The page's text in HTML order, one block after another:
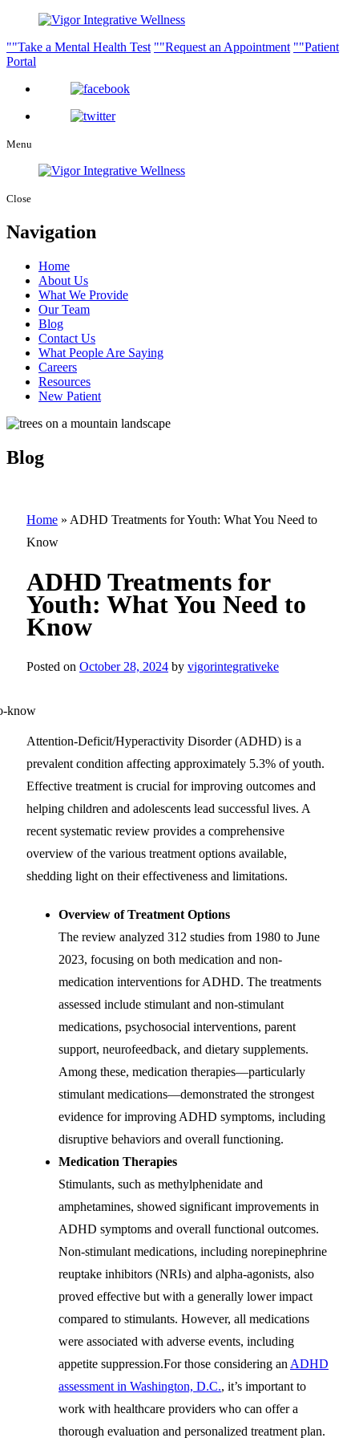
Take a Mental Health Test Request an Appointment
Patient
Portal
Menu
Close
Navigation
Home
About Us
What We Provide
Our Team
Blog
Contact Us
What People Are Saying
Careers
Resources
New Patient
Blog
Home » ADHD Treatments for Youth: What You Need to
Know
ADHD Treatments for
Youth: What You Need to
Know
Posted on October 28, 2024 by vigorintegrativeke
Attention-Deficit/Hyperactivity Disorder (ADHD) is a
prevalent condition affecting approximately 5.3% of youth.
Effective treatment is crucial for improving outcomes and
helping children and adolescents lead successful lives. A
recent systematic review provides a comprehensive
overview of the various treatment options available,
shedding light on their effectiveness and limitations.
Overview of Treatment Options
The review analyzed 312 studies from 1980 to June
2023, focusing on both medication and non-
medication interventions for ADHD. The treatments
assessed include stimulant and non-stimulant
medications, psychosocial interventions, parent
support, neurofeedback, and dietary supplements.
Among these, medication therapies—particularly
stimulant medications—demonstrated the strongest
evidence for improving ADHD symptoms, including
disruptive behaviors and overall functioning.
Medication Therapies
Stimulants, such as methylphenidate and
amphetamines, showed significant improvements in
ADHD symptoms and overall functional outcomes.
Non-stimulant medications, including norepinephrine
reuptake inhibitors (NRIs) and alpha-agonists, also
proved effective but with a generally lower impact
compared to stimulants. However, all medications
were associated with adverse events, including
appetite suppression.For those considering an ADHD
assessment in Washington, D.C., it’s important to
work with healthcare providers who can offer a
thorough evaluation and personalized treatment plan.